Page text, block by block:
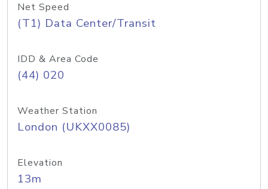
Net Speed
(T1) Data Center/Transit
IDD & Area Code
(44) 020
Weather Station
London (UKXX0085)
Elevation
13m